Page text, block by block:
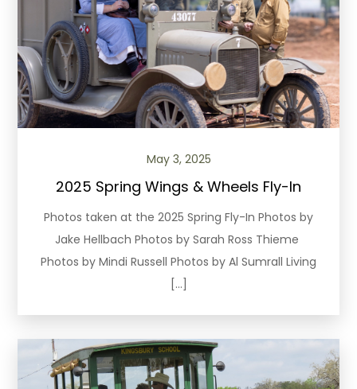
May 3, 2025
2025 Spring Wings & Wheels Fly-In
Photos taken at the 2025 Spring Fly-In Photos by
Jake Hellbach Photos by Sarah Ross Thieme
Photos by Mindi Russell Photos by Al Sumrall Living
[…]